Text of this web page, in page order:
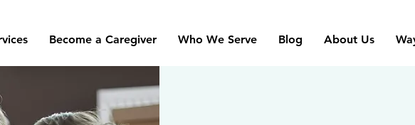
Become a Caregiver Who We Serve Blog About Us